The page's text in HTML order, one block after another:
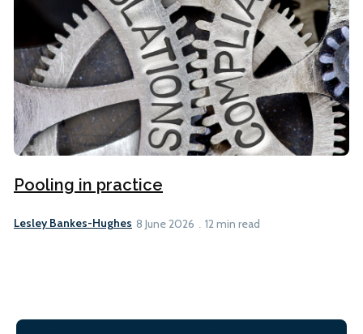
Pooling in practice
Lesley Bankes-Hughes 8 June 2026 12 min read